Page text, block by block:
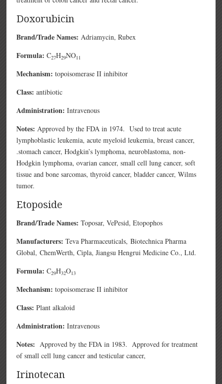
Doxorubicin
Brand/Trade Names: Adriamycin, Rubex
Formula: C27H29NO11
Mechanism:topoisomerase II inhibitor
Class: antibiotic
Administration: Intravenous
Notes:Approved by the FDA in 1974. Used to treat acute
lymphoblastic leukemia, acute myeloid leukemia, breast cancer,
.stomach cancer, Hodgkin’s lymphoma, neuroblastoma, non-
Hodgkin lymphoma, ovarian cancer, small cell lung cancer, soft
tissue and bone sarcomas, thyroid cancer, bladder cancer, Wilms
tumor.
Etoposide
Brand/Trade Names: Toposar, VePesid, Etopophos
Manufacturers: Teva Pharmaceuticals, Biotechnica Pharma
Global, ChemWerth,Cipla,Jiangsu Hengrui Medicine Co., Ltd.
Formula: C29H32O13
Mechanism: topoisomerase II inhibitor
Class: Plant alkaloid
Administration: Intravenous
Notes:Approved by the FDA in 1983. Approved for treatment
of small cell lung cancer and testicular cancer,
Irinotecan